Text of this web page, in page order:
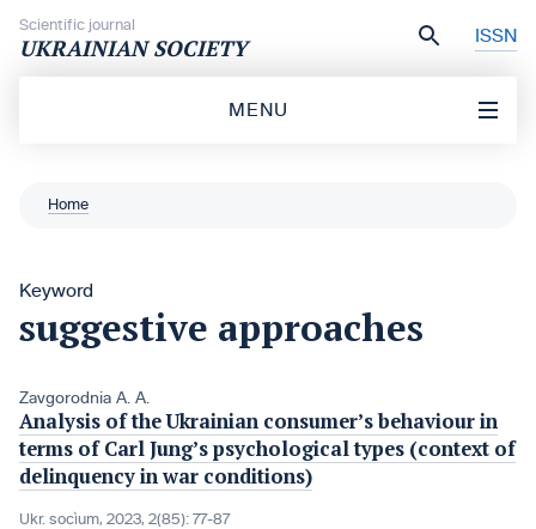
Scientific journal
UKRAINIAN SOCIETY ISSN
MENU
Home
Keyword
suggestive approaches
Zavgorodnia A. A.
Analysis of the Ukrainian consumer’s behaviour in
terms of Carl Jung’s psychological types (context of
delinquency in war conditions)
Ukr. socìum, 2023, 2(85): 77-87